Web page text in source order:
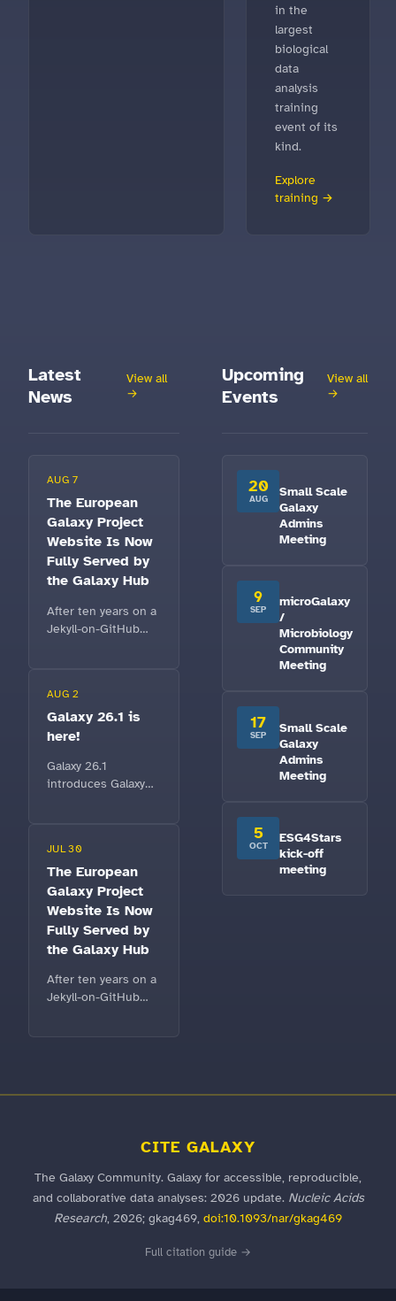
in the
largest
biological
data
analysis
training
event of its
kind.
Explore
training →
Latest
News
View all
→
AUG 7
The European
Galaxy Project
Website Is Now
Fully Served by
the Galaxy Hub
After ten years on a
Jekyll-on-GitHub
powered by the
Galaxy Hub — a fast,
metadata-driven
Galaxy community
can reuse.
AUG 2
Galaxy 26.1 is
here!
Galaxy 26.1
introduces Galaxy
Context Protocol
support, bulk
dataset storage
migration, a modern
workflow extraction
interface, favorite
and recent tools,
and clearer workflow
execution
JUL 30
The European
Galaxy Project
Website Is Now
Fully Served by
the Galaxy Hub
After ten years on a
Jekyll-on-GitHub
Galaxy community
Upcoming
Events
View all
→
20
AUG
Small Scale
Galaxy
Admins
Meeting
9
SEP
microGalaxy
/
Microbiology
Community
Meeting
17
SEP
Small Scale
Galaxy
Admins
Meeting
5
OCT
ESG4Stars
kick-off
meeting
CITE GALAXY
The Galaxy Community. Galaxy for accessible, reproducible,
and collaborative data analyses: 2026 update. Nucleic Acids
Research, 2026; gkag469, doi:10.1093/nar/gkag469
Full citation guide →